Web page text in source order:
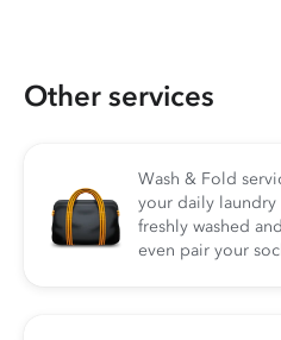
Other services
Wash & Fold
your daily laundry
freshly washed
even pair your